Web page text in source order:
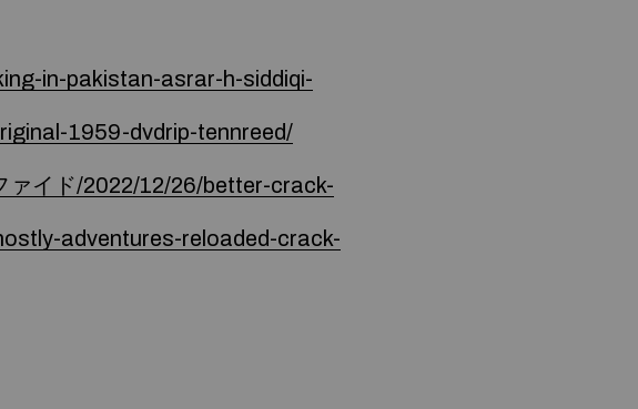
in-pakistan-asrar-h-siddiqi-
1959-dvdrip-tennreed/
イド/2022/12/26/better-crack-
adventures-reloaded-crack-